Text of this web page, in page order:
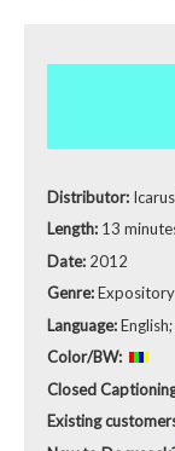
Distributor:
Length: 13
Date: 2012
Genre:Expository
Language:
Color/BW:
Closed
Existing